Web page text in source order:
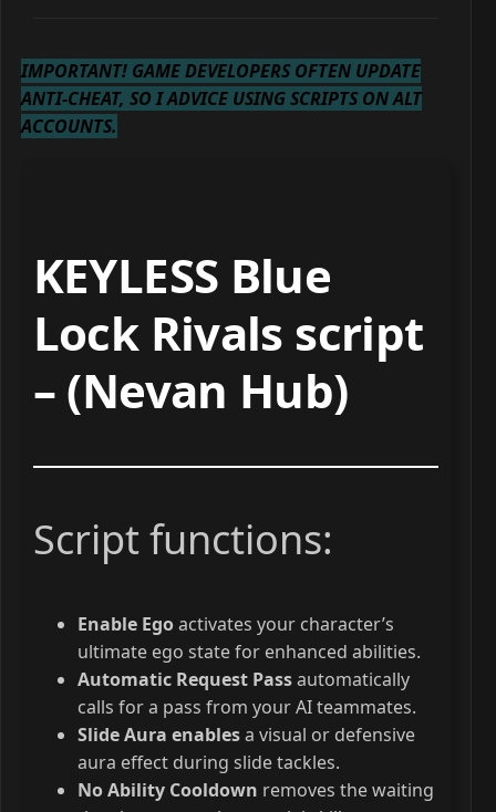
IMPORTANT! GAME DEVELOPERS OFTEN UPDATE
ANTI-CHEAT, SO I ADVICE USING SCRIPTS ON ALT
ACCOUNTS.
KEYLESS Blue
Lock Rivals script
– (Nevan Hub)
Script functions:
Enable Egoactivates your character’s
ultimate ego state for enhanced abilities.
Automatic Request Passautomatically
calls for a pass from your AI teammates.
Slide Aura enablesa visual or defensive
aura effect during slide tackles.
No Ability Cooldown removes the waiting